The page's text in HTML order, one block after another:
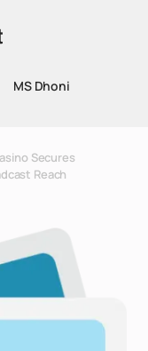
MS Dhoni
Secures
Reach